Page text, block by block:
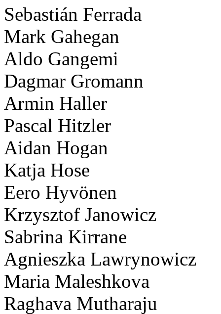
Sebastián Ferrada
Mark Gahegan
Aldo Gangemi
Dagmar Gromann
Armin Haller
Pascal Hitzler
Aidan Hogan
Katja Hose
Eero Hyvönen
Krzysztof Janowicz
Sabrina Kirrane
Agnieszka Lawrynowicz
Maria Maleshkova
Raghava Mutharaju